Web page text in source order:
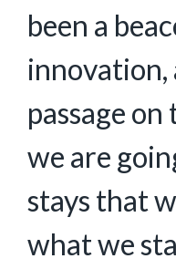
been a
passage
we are
stays that
what we